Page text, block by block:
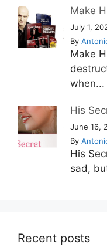
Make
July 1,
By
Make
when...
His
June 16,
By
His
sad,
Recent posts